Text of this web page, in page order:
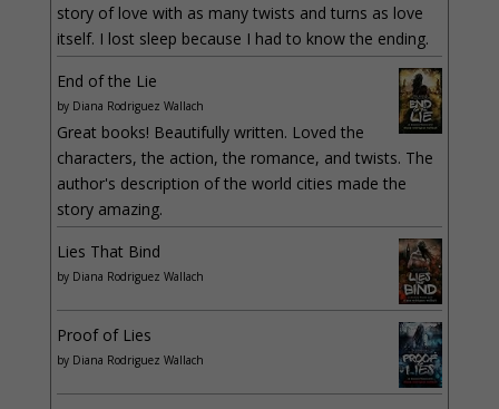
story of love with as many twists and turns as love
itself. I lost sleep because I had to know the ending.
End of the Lie
by Diana Rodriguez Wallach
Great books! Beautifully written. Loved the
characters, the action, the romance, and twists. The
author's description of the world cities made the
story amazing.
Lies That Bind
by Diana Rodriguez Wallach
Proof of Lies
by Diana Rodriguez Wallach